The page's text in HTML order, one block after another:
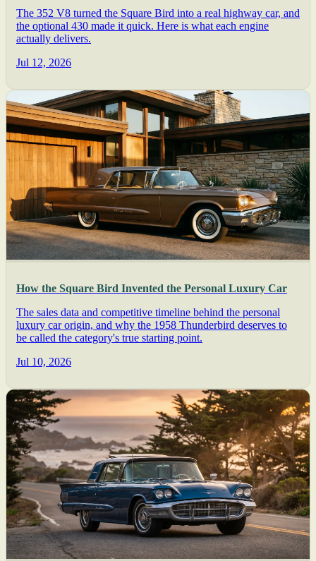
The 352 V8 turned the Square Bird into a real highway car, and
the optional 430 made it quick. Here is what each engine
actually delivers.
Jul 12, 2026
How the Square Bird Invented the Personal Luxury Car
The sales data and competitive timeline behind the personal
luxury car origin, and why the 1958 Thunderbird deserves to
be called the category's true starting point.
Jul 10, 2026